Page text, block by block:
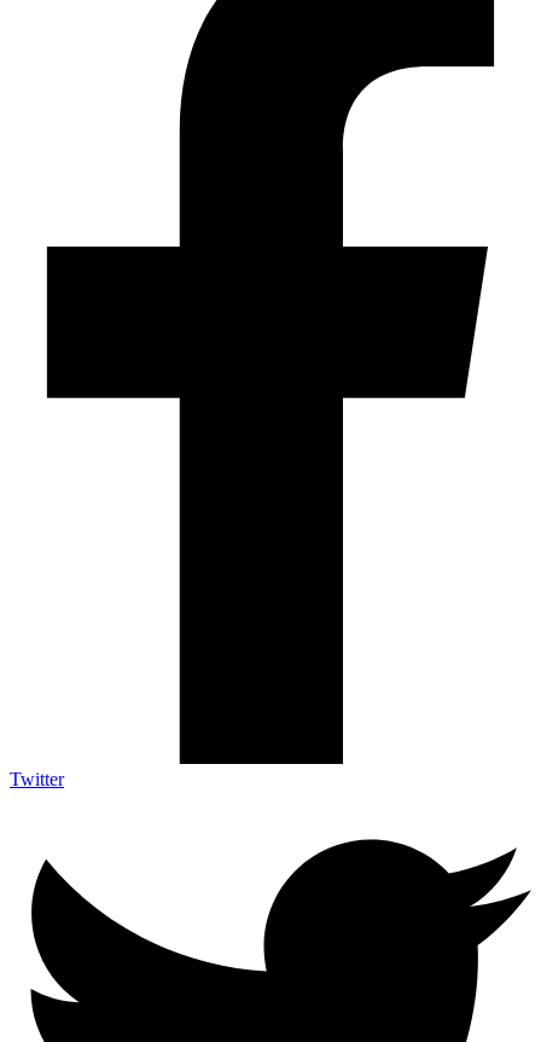
Twitter